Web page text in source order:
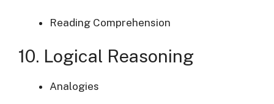
Reading Comprehension
10. Logical Reasoning
Analogies